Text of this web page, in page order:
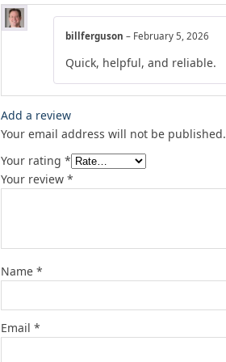
billferguson – February 5, 2026
Quick, helpful, and reliable.
Add a review
Your email address will not be published.
Your rating *
Your review *
Name *
Email *